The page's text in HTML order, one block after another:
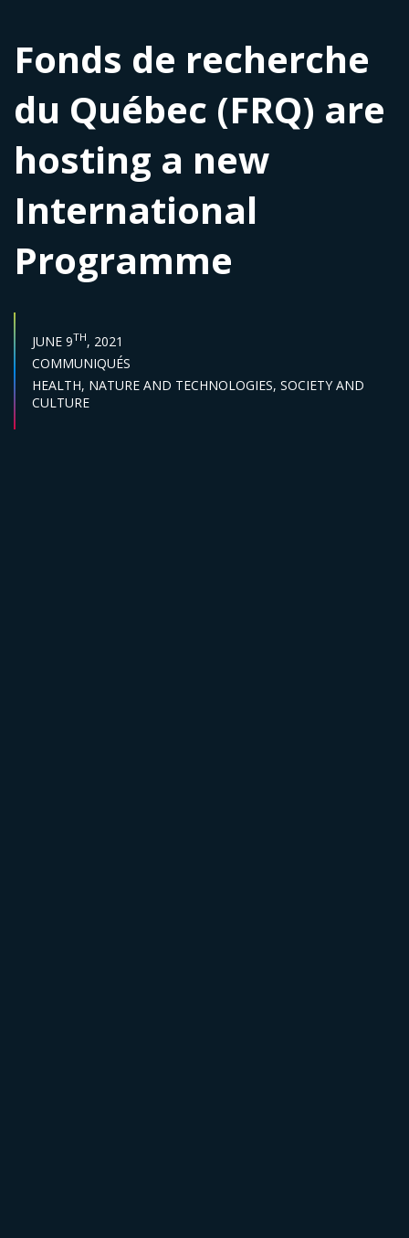
Fonds de recherche
du Québec (FRQ) are
hosting a new
International
Programme
PUBLISH DATE :
JUNE 9TH, 2021
Categories :
COMMUNIQUÉS
Sector :
HEALTH, NATURE AND TECHNOLOGIES, SOCIETY AND
CULTURE